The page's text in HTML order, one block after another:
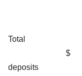
Total
deposits
$